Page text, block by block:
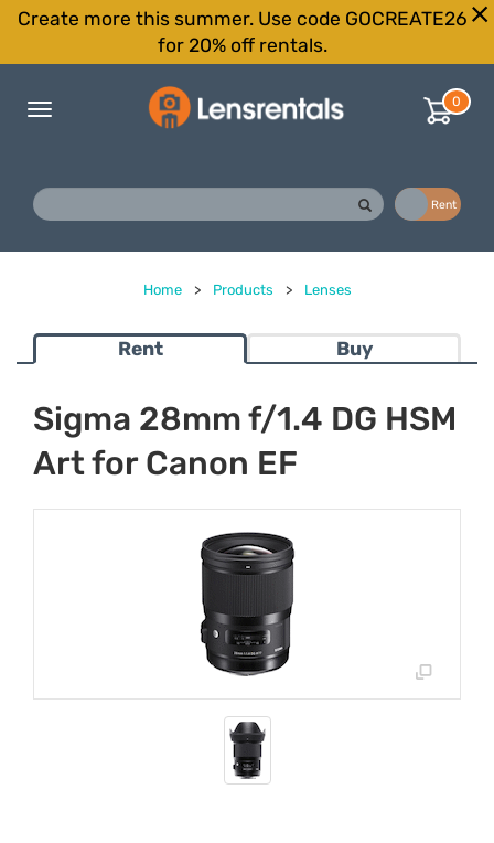
Create more this summer. Use code GOCREATE26
for 20% off rentals.
Toggle
0
Rent
Home > Products > Lenses
Rent Buy
Sigma 28mm f/1.4 DG HSM
Art for Canon EF